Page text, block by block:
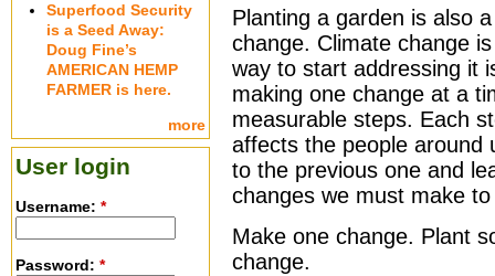
Planting a garden is also
change. Climate change
way to start addressing it
making one change at a
measurable steps. Each
affects the people around
to the previous one and
changes we must make
Make one change. Plant
change.
Superfood Security
is a Seed Away:
Doug Fine’s
AMERICAN HEMP
FARMER is here.
more
User login
Username: *
Password: *